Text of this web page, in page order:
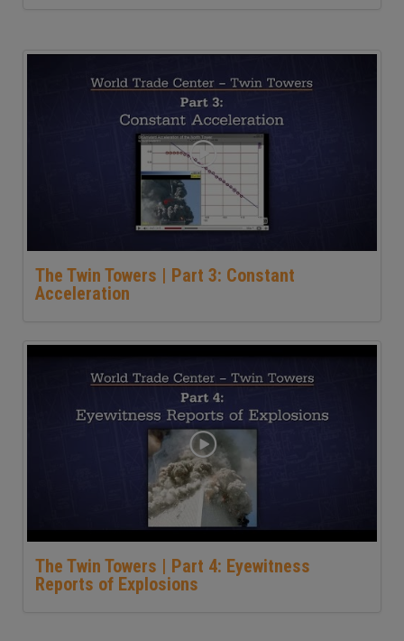
The Twin Towers | Part 3: Constant
Acceleration
The Twin Towers | Part 4: Eyewitness
Reports of Explosions